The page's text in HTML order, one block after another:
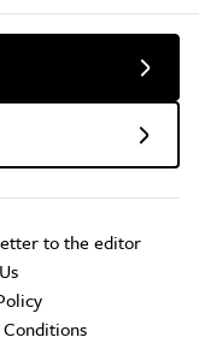
to the editor